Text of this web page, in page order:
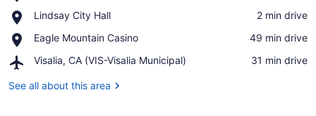
Field
Lindsay City Hall
Place,
City
‪2 min drive‬
Eagle Mountain Casino
Place,
Mountain
‪49 min drive‬
Visalia, CA (VIS-Visalia Municipal)
Airport,
CA
‪31 min drive‬
See all about this area